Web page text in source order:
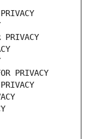
PRIVACY